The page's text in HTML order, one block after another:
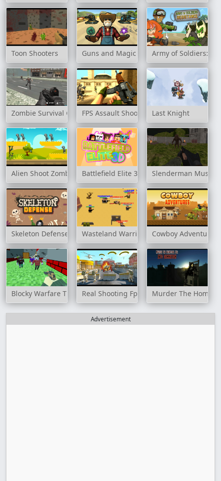
Toon Shooters Guns and Magic Army of Soldiers:
Zombie Survival GameFPS Assault Shooter Last Knight
Alien Shoot Zombies Battlefield Elite 3D Slenderman Must
Skeleton Defense Wasteland Warriors: Capture The Flag
Cowboy Adventures
Blocky Warfare The Aweper Zombie
Real Shooting Fps StrikeMurder The
Advertisement